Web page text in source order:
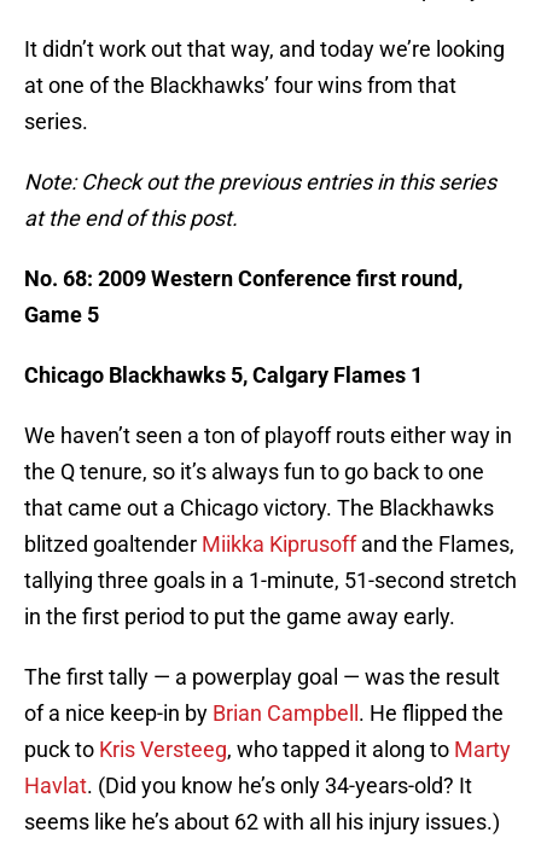
It didn’t work out that way, and today we’re looking
at one of the Blackhawks’ four wins from that
series.
Note: Check out the previous entries in this series
at the end of this post.
No. 68: 2009 Western Conference first round,
Game 5
Chicago Blackhawks 5, Calgary Flames 1
We haven’t seen a ton of playoff routs either way in
the Q tenure, so it’s always fun to go back to one
that came out a Chicago victory. The Blackhawks
blitzed goaltender Miikka Kiprusoffand the Flames,
tallying three goals in a 1-minute, 51-second stretch
in the first period to put the game away early.
The first tally — a powerplay goal — was the result
of a nice keep-in by Brian Campbell . He flipped the
puck to Kris Versteeg, who tapped it along to Marty
Havlat. (Did you know he’s only 34-years-old? It
seems like he’s about 62 with all his injury issues.)